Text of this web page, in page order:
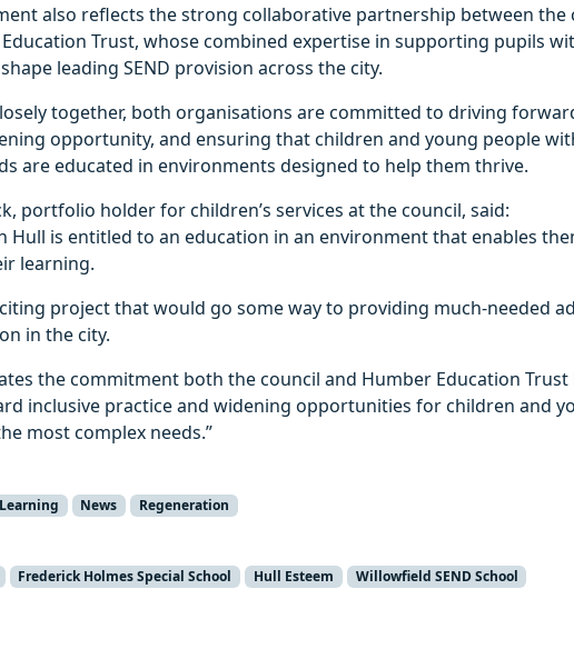
also reflects the strong collaborative partnership between the
Trust, whose combined expertise in supporting pupils
leading SEND provision across the city.
together, both organisations are committed to driving
opportunity, and ensuring that children and young people
are educated in environments designed to help them thrive.
portfolio holder for children’s services at the council, said:
Hull is entitled to an education in an environment that enables
learning.
project that would go some way to providing much‑needed
in the city.
the commitment both the council and Humber Education Trust
inclusive practice and widening opportunities for children and
most complex needs.”
News Regeneration
Frederick Holmes Special School Hull Esteem Willowfield SEND School